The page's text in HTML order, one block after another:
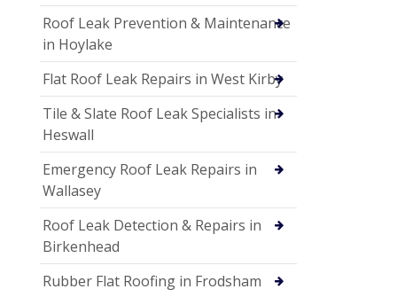
Roof Leak Prevention & Maintenance
in Hoylake
Flat Roof Leak Repairs in West Kirby
Tile & Slate Roof Leak Specialists in
Heswall
Emergency Roof Leak Repairs in
Wallasey
Roof Leak Detection & Repairs in
Birkenhead
Rubber Flat Roofing in Frodsham